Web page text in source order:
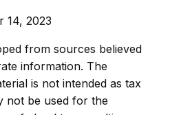
14, 2023
from sources believed
information. The
is not intended as tax
not be used for the